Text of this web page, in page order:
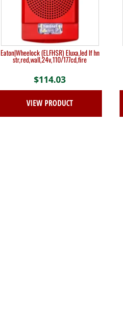
Eaton|Wheelock (ELFHSR) Eluxa,led lf hn
str,red,wall,24v,110/177cd,fire
$114.03
VIEW PRODUCT